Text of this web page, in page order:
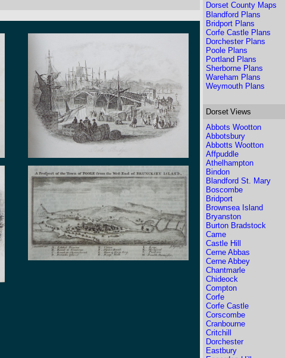
Dorset County Maps
Blandford Plans
Bridport Plans
Corfe Castle Plans
Dorchester Plans
Poole Plans
Portland Plans
Sherborne Plans
Wareham Plans
Weymouth Plans
Dorset Views
Abbots Wootton
Abbotsbury
Abbotts Wootton
Affpuddle
Athelhampton
Bindon
Blandford St. Mary
Boscombe
Bridport
Brownsea Island
Bryanston
Burton Bradstock
Came
Castle Hill
Cerne Abbas
Cerne Abbey
Chantmarle
Chideock
Compton
Corfe
Corfe Castle
Corscombe
Cranbourne
Critchill
Dorchester
Eastbury